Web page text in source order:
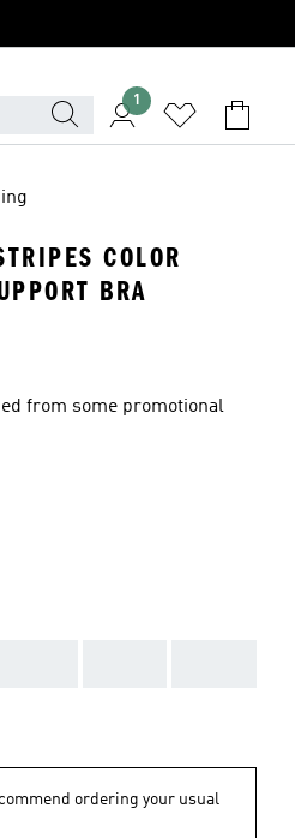
1
COLOR
BRA
from some promotional
ordering your usual